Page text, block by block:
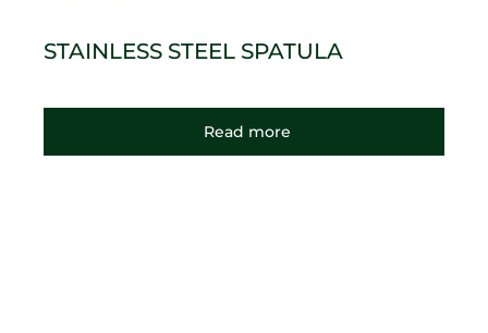
STAINLESS STEEL SPATULA
Read more